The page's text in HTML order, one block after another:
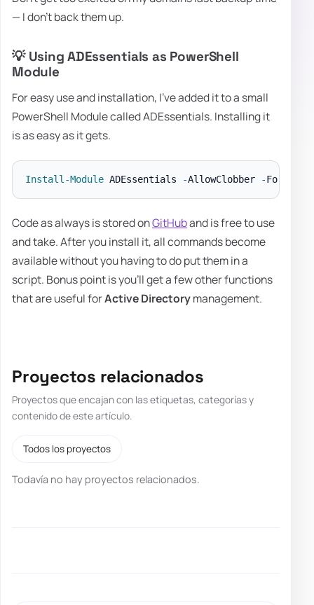
— I don't back them up.
💡 Using ADEssentials as PowerShell
Module
For easy use and installation, I've added it to a small
PowerShell Module called ADEssentials. Installing it
is as easy as it gets.
Install-Module ADEssentials -AllowClobber -
Code as always is stored onGitHuband is free to use
and take. After you install it, all commands become
available without you having to do put them in a
script. Bonus point is you'll get a few other functions
that are useful forActive Directorymanagement.
Proyectos relacionados
Proyectos que encajan con las etiquetas, categorías y
contenido de este artículo.
Todos los proyectos
Todavía no hay proyectos relacionados.